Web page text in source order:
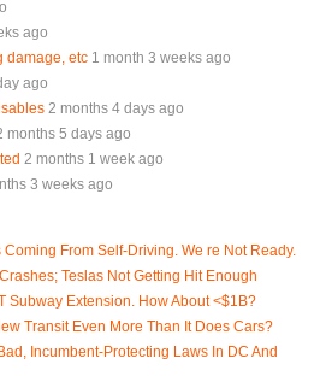
ago
damage, etc 1 month 3 weeks ago
ago
2 months 4 days ago
months 5 days ago
2 months 1 week ago
3 weeks ago
From Self-Driving. We re Not Ready.
Teslas Not Getting Hit Enough
Subway Extension. How About <$1B?
Transit Even More Than It Does Cars?
Incumbent-Protecting Laws In DC And